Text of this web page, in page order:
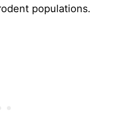
populations.